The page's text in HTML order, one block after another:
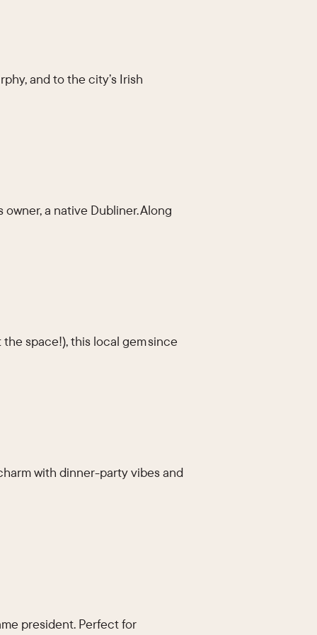
and to the city’s Irish
a native Dubliner. Along
space!), this local gem since
with dinner-party vibes and
president. Perfect for